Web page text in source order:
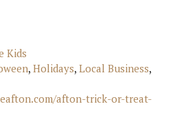
Kids
, Holidays, Local Business,
afton-trick-or-treat-